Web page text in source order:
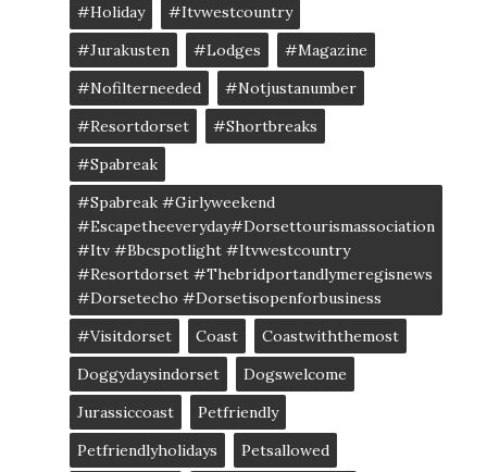
#Holiday
#itvwestcountry
#jurakusten
#lodges
#magazine
#nofilterneeded
#notjustanumber
#resortdorset
#shortbreaks
#spabreak
#spabreak #girlyweekend
#escapetheeveryday#dorsettourismassociation
#itv #bbcspotlight #itvwestcountry
#resortdorset #thebridportandlymeregisnews
#dorsetecho #dorsetisopenforbusiness
#visitdorset
Coast
Coastwiththemost
Doggydaysindorset
Dogswelcome
Jurassiccoast
Petfriendly
Petfriendlyholidays
Petsallowed